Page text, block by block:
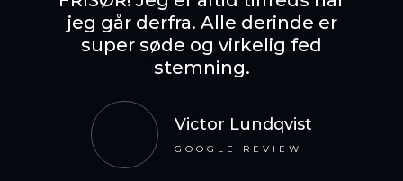
jeg går derfra. Alle derinde er
super søde og virkelig fed
stemning.
Victor Lundqvist
GOOGLE REVIEW